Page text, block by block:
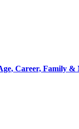
Career, Family &